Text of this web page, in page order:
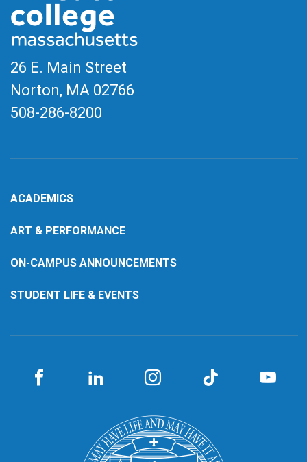
26 E. Main Street
Norton, MA 02766
508-286-8200
ACADEMICS
ART & PERFORMANCE
ON-CAMPUS ANNOUNCEMENTS
STUDENT LIFE & EVENTS